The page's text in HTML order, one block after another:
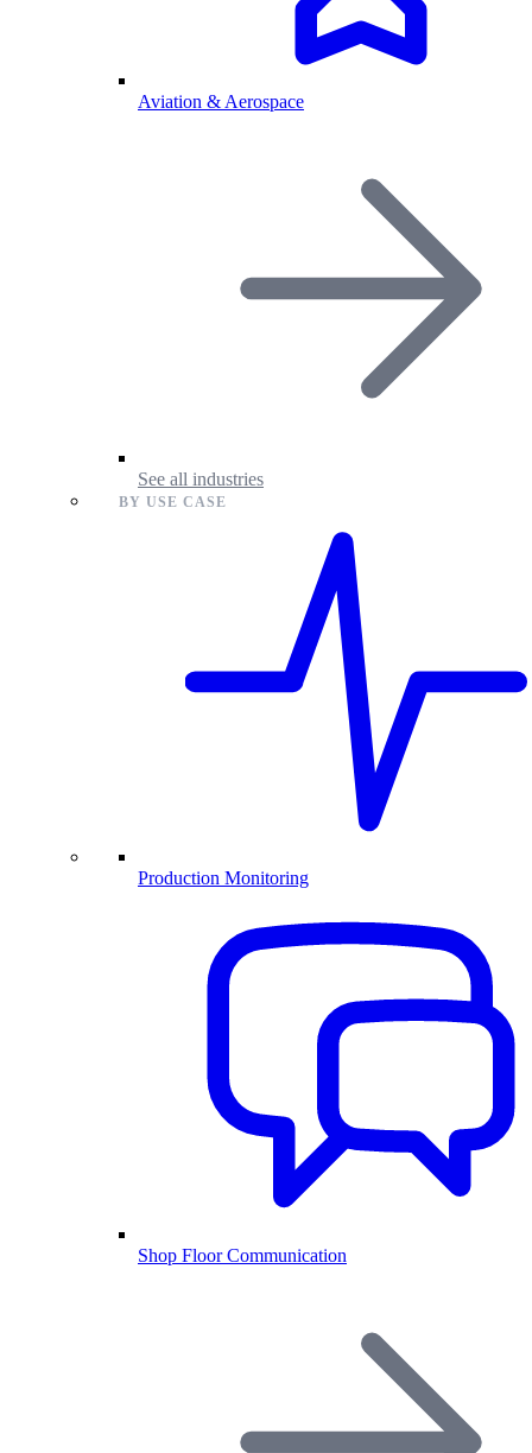
Aviation & Aerospace
See all industries
BY USE CASE
Production Monitoring
Shop Floor Communication